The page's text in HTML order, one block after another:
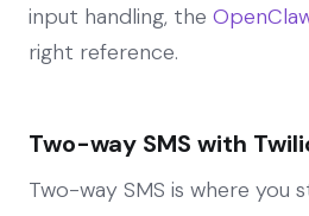
input handling, the
right reference.
Two-way SMS with
Two-way SMS is where you